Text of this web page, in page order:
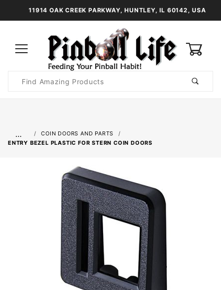
11914 OAK CREEK PARKWAY, HUNTLEY, IL 60142, USA
Search
…
COIN DOORS AND PARTS
ENTRY BEZEL PLASTIC FOR STERN COIN DOORS